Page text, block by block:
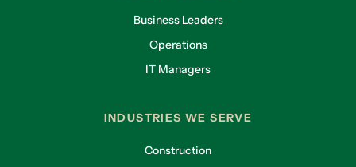
Business Leaders
Operations
IT Managers
INDUSTRIES WE SERVE
Construction